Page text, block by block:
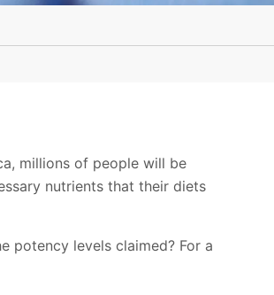
millions of people will be
nutrients that their diets
potency levels claimed? For a